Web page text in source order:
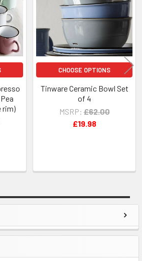
rim)
CHOOSE OPTIONS
Tinware Ceramic Bowl Set
of 4
MSRP: £62.00
£19.98